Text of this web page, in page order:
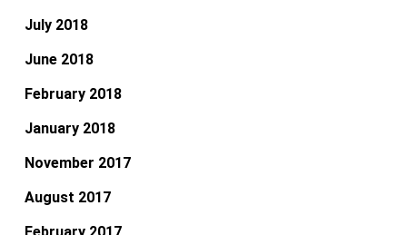
July 2018
June 2018
February 2018
January 2018
November 2017
August 2017
February 2017